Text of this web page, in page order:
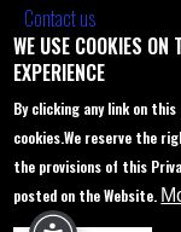
Contact us
Sponsorship
Join Us
Startup Pavilion
Delegations to Cybertech
Participation options
WE USE COOKIES
EXPERIENCE
By clicking any link on
cookies.We reserve the
the provisions of this
posted on the Website.